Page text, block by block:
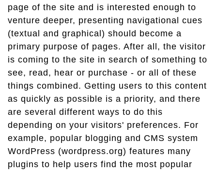
page of the site and is interested enough to
venture deeper, presenting navigational cues
(textual and graphical) should become a
primary purpose of pages. After all, the visitor
is coming to the site in search of something to
see, read, hear or purchase - or all of these
things combined. Getting users to this content
as quickly as possible is a priority, and there
are several different ways to do this
depending on your visitors' preferences. For
example, popular blogging and CMS system
WordPress (wordpress.org) features many
plugins to help users find the most popular